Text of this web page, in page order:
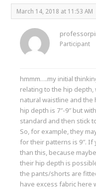
March 14, 2018 at 11:53 AM
Participant
hmmm….my initial
relating to the hip
natural waistline and
hip depth is 7″-9″ but
standard and then stick
So, for example, they
for their patterns is 9″.
than this, because
their hip depth is
the pants/shorts are
have excess fabric here